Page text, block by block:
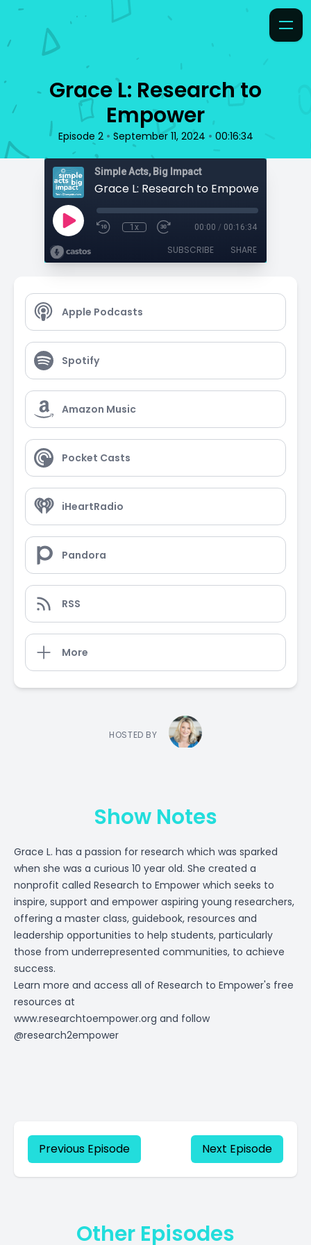
Grace L: Research to
Empower
Episode 2 • September 11, 2024 • 00:16:34
Simple Acts, Big Impact
Grace L: Research to Empower
1x 00:00 / 00:16:34
SUBSCRIBE SHARE
Apple Podcasts
Spotify
Amazon Music
Pocket Casts
iHeartRadio
Pandora
RSS
More
HOSTED BY
Show Notes
Grace L. has a passion for research which was sparked
when she was a curious 10 year old. She created a
nonprofit called Research to Empower which seeks to
inspire, support and empower aspiring young researchers,
offering a master class, guidebook, resources and
leadership opportunities to help students, particularly
those from underrepresented communities, to achieve
success.
Learn more and access all of Research to Empower's free
resources at
www.researchtoempower.org and follow
@research2empower
Previous Episode Next Episode
Other Episodes